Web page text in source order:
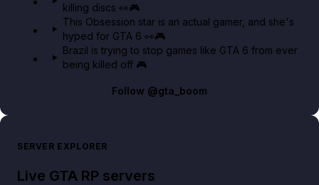
killing discs 👀🎮
This Obsession star is an actual gamer, and she's
hyped for GTA 6 👀🎮
Brazil is trying to stop games like GTA 6 from ever
being killed off 🎮
Follow @gta_boom
SERVER EXPLORER
Live GTA RP servers